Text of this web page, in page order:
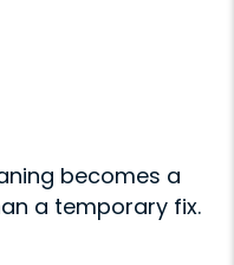
becomes a
a temporary fix.